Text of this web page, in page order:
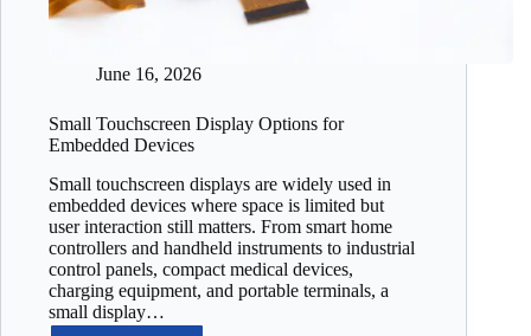
June 16, 2026
Small Touchscreen Display Options for
Embedded Devices
Small touchscreen displays are widely used in
embedded devices where space is limited but
user interaction still matters. From smart home
controllers and handheld instruments to industrial
control panels, compact medical devices,
charging equipment, and portable terminals, a
small display…